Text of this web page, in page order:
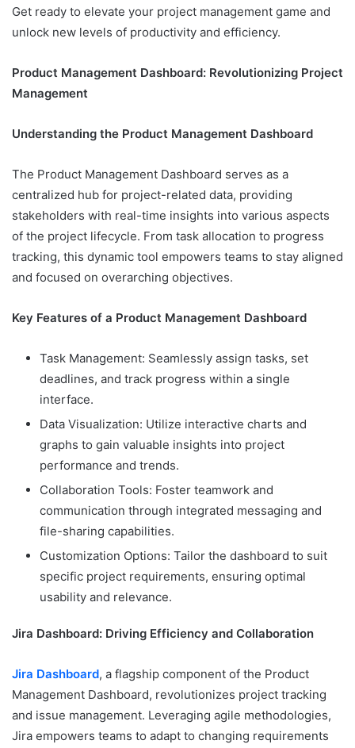
Get ready to elevate your project management game and
unlock new levels of productivity and efficiency.
Product Management Dashboard: Revolutionizing Project
Management
Understanding the Product Management Dashboard
The Product Management Dashboard serves as a
centralized hub for project-related data, providing
stakeholders with real-time insights into various aspects
of the project lifecycle. From task allocation to progress
tracking, this dynamic tool empowers teams to stay aligned
and focused on overarching objectives.
Key Features of a Product Management Dashboard
Task Management: Seamlessly assign tasks, set
deadlines, and track progress within a single
interface.
Data Visualization: Utilize interactive charts and
graphs to gain valuable insights into project
performance and trends.
Collaboration Tools: Foster teamwork and
communication through integrated messaging and
file-sharing capabilities.
Customization Options: Tailor the dashboard to suit
specific project requirements, ensuring optimal
usability and relevance.
Jira Dashboard: Driving Efficiency and Collaboration
Jira Dashboard, a flagship component of the Product
Management Dashboard, revolutionizes project tracking
and issue management. Leveraging agile methodologies,
Jira empowers teams to adapt to changing requirements